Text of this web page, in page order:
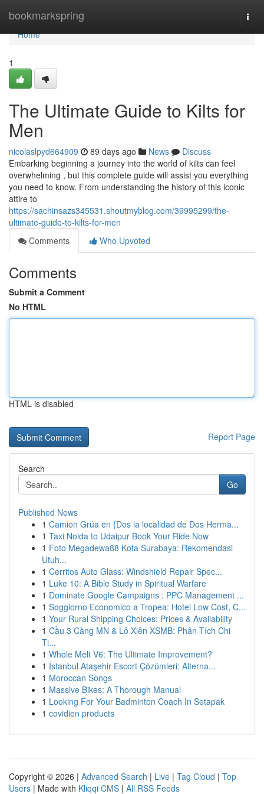
bookmarkspring
Home
Home
1
The Ultimate Guide to Kilts for
Men
nicolaslpyd664909 89 days ago News
Discuss
Embarking beginning a journey into the world of kilts can feel
overwhelming , but this complete guide will assist you everything
you need to know. From understanding the history of this iconic
attire to
https://sachinsazs345531.shoutmyblog.com/39995299/the-
ultimate-guide-to-kilts-for-men
Comments
Who Upvoted
Comments
Submit a Comment
No HTML
HTML is disabled
Report Page
Search
Go
Published News
1 Camion Grúa en {Dos la localidad de Dos Herma...
1 Taxi Noida to Udaipur Book Your Ride Now
1 Foto Megadewa88 Kota Surabaya: Rekomendasi
Utuh...
1 Cerritos Auto Glass: Windshield Repair Spec...
1 Luke 10: A Bible Study in Spiritual Warfare
1 Dominate Google Campaigns : PPC Management ...
1 Soggiorno Economico a Tropea: Hotel Low Cost, C...
1 Your Rural Shipping Choices: Prices & Availability
1 Cầu 3 Càng MN & Lô Xiên XSMB: Phân Tích Chi
Ti...
1 Whole Melt V6: The Ultimate Improvement?
1 İstanbul Ataşehir Escort Çözümleri: Alterna...
1 Moroccan Songs
1 Massive Bikes: A Thorough Manual
1 Looking For Your Badminton Coach In Setapak
1 covidien products
Copyright © 2026 | Advanced Search | Live | Tag Cloud | Top
Users | Made with Kliqqi CMS | All RSS Feeds